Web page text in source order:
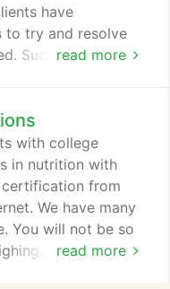
read more
have
to try and resolve
Successful people
DO NOT
Be Confused or
Detox and It Didn't
read more
with college
in nutrition with
from
We have many
You will not be so
We will teach